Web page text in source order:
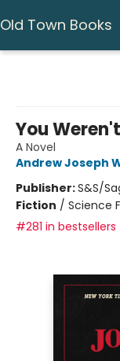
Old Town Books
You
A Novel
Andrew Joseph
Publisher:S&S/
Fiction / Science
#281 in bestsellers